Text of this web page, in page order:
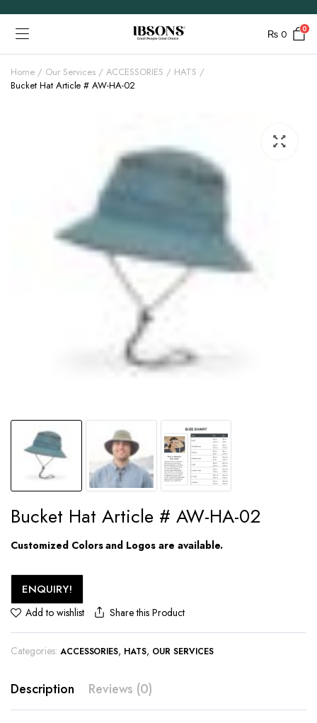
₨ 0 0
Home Our Services ACCESSORIES
HATS
Bucket Hat Article # AW-HA-02
Bucket Hat Article # AW-HA-02
Customized Colors and Logos are available.
ENQUIRY!
Add to wishlist Share this Product
Categories: ACCESSORIES, HATS, OUR SERVICES
Description Reviews (0)